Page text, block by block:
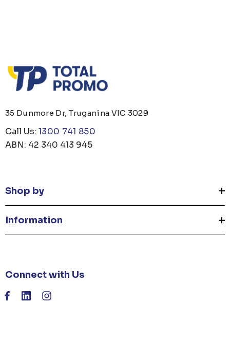
35 Dunmore Dr, Truganina VIC 3029
Call Us: 1300 741 850
ABN: 42 340 413 945
Shop by
Information
Connect with Us